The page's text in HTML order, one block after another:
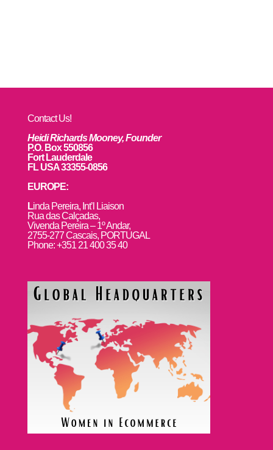
Contact Us!
Heidi Richards Mooney, Founder
P.O. Box 550856
Fort Lauderdale
FL USA 33355-0856
EUROPE:
Linda Pereira, Int’l Liaison
Rua das Calçadas,
Vivenda Pereira – 1º Andar,
2755-277 Cascais, PORTUGAL
Phone: +351 21 400 35 40